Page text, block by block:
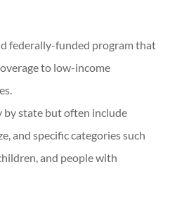
federally-funded program that
to low-income
state but often include
and specific categories such
and people with